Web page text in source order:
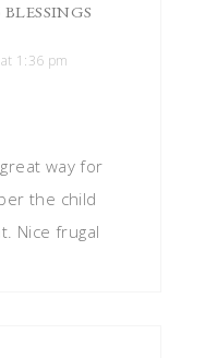
1:36 pm
way for
the child
Nice frugal